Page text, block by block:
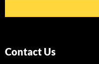
Contact Us